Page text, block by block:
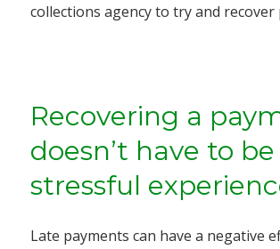
collections agency to try and recover
Recovering a
doesn’t have to be
stressful
Late payments can have a negative